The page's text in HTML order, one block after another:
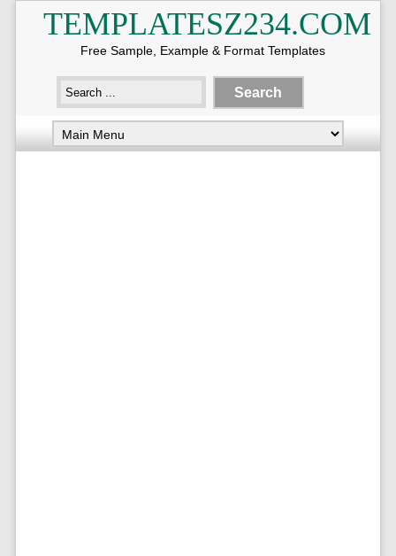
TEMPLATESZ234.COM
Free Sample, Example & Format Templates